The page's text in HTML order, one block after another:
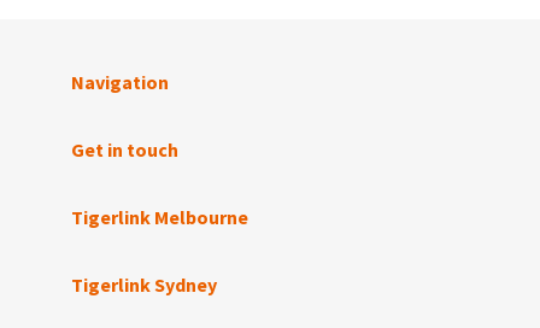
Navigation
Get in touch
Tigerlink Melbourne
Tigerlink Sydney